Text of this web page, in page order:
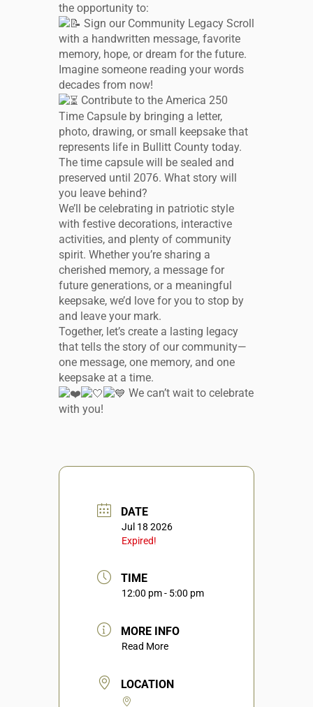
the opportunity to:
Sign our Community Legacy Scroll
with a handwritten message, favorite
memory, hope, or dream for the future.
Imagine someone reading your words
decades from now!
Contribute to the America 250
Time Capsule by bringing a letter,
photo, drawing, or small keepsake that
represents life in Bullitt County today.
The time capsule will be sealed and
preserved until 2076. What story will
you leave behind?
We’ll be celebrating in patriotic style
with festive decorations, interactive
activities, and plenty of community
spirit. Whether you’re sharing a
cherished memory, a message for
future generations, or a meaningful
keepsake, we’d love for you to stop by
and leave your mark.
Together, let’s create a lasting legacy
that tells the story of our community—
one message, one memory, and one
keepsake at a time.
We can’t wait to celebrate
with you!
DATE
Jul 18 2026
Expired!
TIME
12:00 pm - 5:00 pm
MORE INFO
Read More
LOCATION